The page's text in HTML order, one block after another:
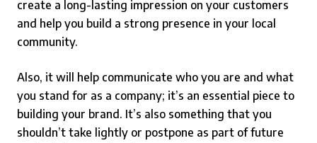
create a long-lasting impression on your customers
and help you build a strong presence in your local
community.
Also, it will help communicate who you are and what
you stand for as a company; it’s an essential piece to
building your brand. It’s also something that you
shouldn’t take lightly or postpone as part of future